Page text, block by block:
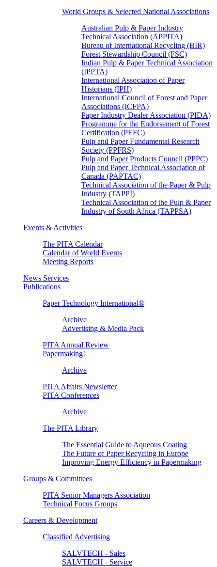
World Groups & Selected National Associations
Australian Pulp & Paper Industry
Technical Association (APPITA)
Bureau of International Recycling (BIR)
Forest Stewardship Council (FSC)
Indian Pulp & Paper Technical Association
(IPPTA)
International Association of Paper
Historians (IPH)
International Council of Forest and Paper
Associations (ICFPA)
Paper Industry Dealer Association (PIDA)
Programme for the Endorsement of Forest
Certification (PEFC)
Pulp and Paper Fundamental Research
Society (PPFRS)
Pulp and Paper Products Council (PPPC)
Pulp and Paper Technical Association of
Canada (PAPTAC)
Technical Association of the Paper & Pulp
Industry (TAPPI)
Technical Association of the Pulp & Paper
Industry of South Africa (TAPPSA)
Events & Activities
The PITA Calendar
Calendar of World Events
Meeting Reports
News Services
Publications
Paper Technology International®
Archive
Advertising & Media Pack
PITA Annual Review
Papermaking!
Archive
PITA Affairs Newsletter
PITA Conferences
Archive
The PITA Library
The Essential Guide to Aqueous Coating
The Future of Paper Recycling in Europe
Improving Energy Efficiency in Papermaking
Groups & Committees
PITA Senior Managers Association
Technical Focus Groups
Careers & Development
Classified Advertising
SALVTECH - Sales
SALVTECH - Service